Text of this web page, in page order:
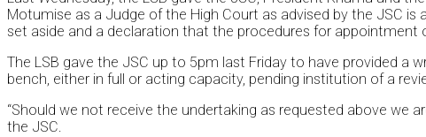
Motumise as a Judge of the High Court as advised by the JSC
set aside and a declaration that the procedures for
The LSB gave the JSC up to 5pm last Friday to have provided
bench, either in full or acting capacity, pending institution of a
“Should we not receive the undertaking as requested above we
the JSC.